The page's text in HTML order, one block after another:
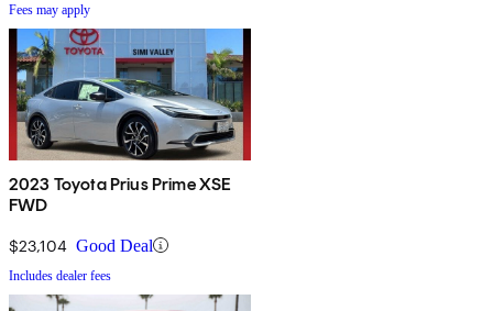
Fees may apply
2023 Toyota Prius Prime XSE
FWD
$23,104 Good Deal
Includes dealer fees